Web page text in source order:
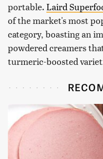
portable. Laird
of the market's most
category, boasting an
powdered creamers
turmeric-boosted